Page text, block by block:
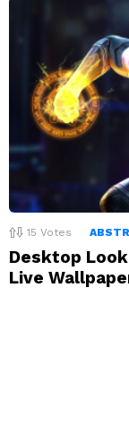
15 Votes
Desktop
Live